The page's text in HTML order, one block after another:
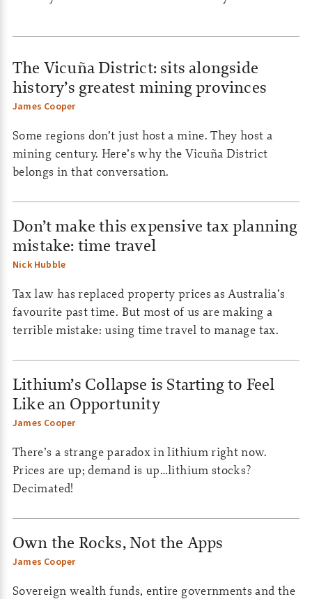
The Vicuña District: sits alongside
history’s greatest mining provinces
James Cooper
Some regions don’t just host a mine. They host a
mining century. Here’s why the Vicuña District
belongs in that conversation.
Don’t make this expensive tax planning
mistake: time travel
Nick Hubble
Tax law has replaced property prices as Australia’s
favourite past time. But most of us are making a
terrible mistake: using time travel to manage tax.
Lithium’s Collapse is Starting to Feel
Like an Opportunity
James Cooper
There’s a strange paradox in lithium right now.
Prices are up; demand is up…lithium stocks?
Decimated!
Own the Rocks, Not the Apps
James Cooper
Sovereign wealth funds, entire governments and the